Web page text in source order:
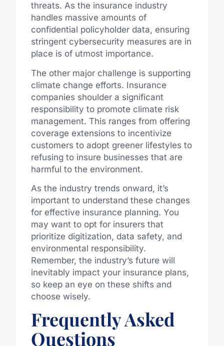
threats. As the insurance industry
handles massive amounts of
confidential policyholder data, ensuring
stringent cybersecurity measures are in
place is of utmost importance.
The other major challenge is supporting
climate change efforts. Insurance
companies shoulder a significant
responsibility to promote climate risk
management. This ranges from offering
coverage extensions to incentivize
customers to adopt greener lifestyles to
refusing to insure businesses that are
harmful to the environment.
As the industry trends onward, it’s
important to understand these changes
for effective insurance planning. You
may want to opt for insurers that
prioritize digitization, data safety, and
environmental responsibility.
Remember, the industry’s future will
inevitably impact your insurance plans,
so keep an eye on these shifts and
choose wisely.
Frequently Asked
Questions